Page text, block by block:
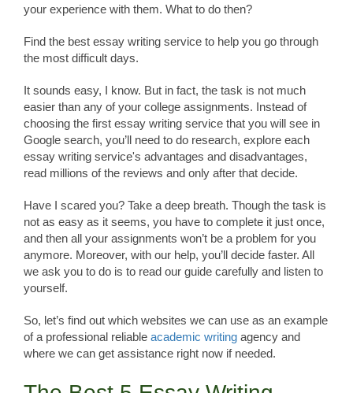
your experience with them. What to do then?
Find the best essay writing service to help you go through
the most difficult days.
It sounds easy, I know. But in fact, the task is not much
easier than any of your college assignments. Instead of
choosing the first essay writing service that you will see in
Google search, you’ll need to do research, explore each
essay writing service's advantages and disadvantages,
read millions of the reviews and only after that decide.
Have I scared you? Take a deep breath. Though the task is
not as easy as it seems, you have to complete it just once,
and then all your assignments won’t be a problem for you
anymore. Moreover, with our help, you’ll decide faster. All
we ask you to do is to read our guide carefully and listen to
yourself.
So, let’s find out which websites we can use as an example
of a professional reliable academic writing agency and
where we can get assistance right now if needed.